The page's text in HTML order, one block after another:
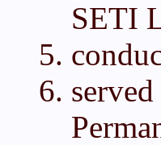
SETI